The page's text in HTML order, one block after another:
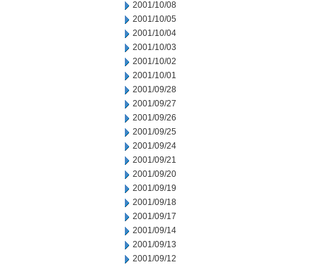
2001/10/08
2001/10/05
2001/10/04
2001/10/03
2001/10/02
2001/10/01
2001/09/28
2001/09/27
2001/09/26
2001/09/25
2001/09/24
2001/09/21
2001/09/20
2001/09/19
2001/09/18
2001/09/17
2001/09/14
2001/09/13
2001/09/12